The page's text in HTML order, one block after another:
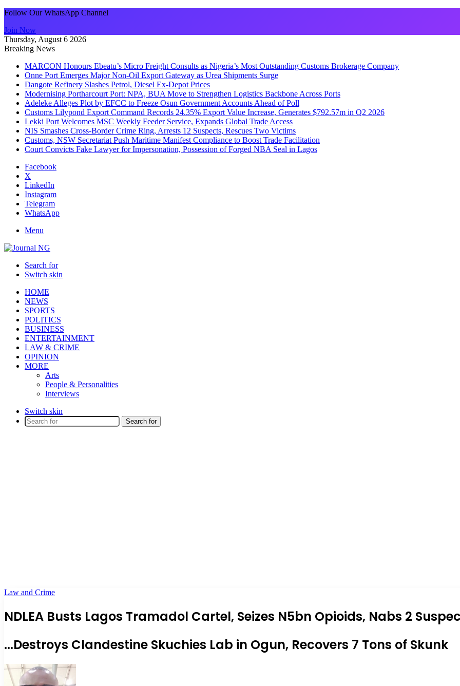
Follow Our WhatsApp Channel
Join Now
Thursday, August 6 2026
Breaking News
MARCON Honours Ebeatu’s Micro Freight Consults as Nigeria’s Most Outstanding Customs Brokerage Company
Onne Port Emerges Major Non-Oil Export Gateway as Urea Shipments Surge
Dangote Refinery Slashes Petrol, Diesel Ex-Depot Prices
Modernising Portharcourt Port: NPA, BUA Move to Strengthen Logistics Backbone Across Ports
Adeleke Alleges Plot by EFCC to Freeze Osun Government Accounts Ahead of Poll
Customs Lilypond Export Command Records 24.35% Export Value Increase, Generates $792.57m in Q2 2026
Lekki Port Welcomes MSC Weekly Feeder Service, Expands Global Trade Access
NIS Smashes Cross-Border Crime Ring, Arrests 12 Suspects, Rescues Two Victims
Customs, NSW Secretariat Push Maritime Manifest Compliance to Boost Trade Facilitation
Court Convicts Fake Lawyer for Impersonation, Possession of Forged NBA Seal in Lagos
Facebook
X
LinkedIn
Instagram
Telegram
WhatsApp
Menu
Search for
Switch skin
HOME
NEWS
SPORTS
POLITICS
BUSINESS
ENTERTAINMENT
LAW & CRIME
OPINION
MORE
Arts
People & Personalities
Interviews
Switch skin
Search for
Law and Crime
NDLEA Busts Lagos Tramadol Cartel, Seizes N5bn Opioids, Nabs 2
...Destroys Clandestine Skuchies Lab in Ogun, Recovers 7 Tons of Skunk